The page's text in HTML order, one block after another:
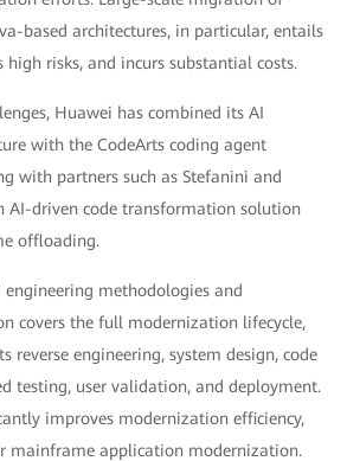
based architectures, in particular, entails
high risks, and incurs substantial costs.
Huawei has combined its AI
with the CodeArts coding agent
with partners such as Stefanini and
AI-driven code transformation solution
offloading.
engineering methodologies and
covers the full modernization lifecycle,
reverse engineering, system design, code
testing, user validation, and deployment.
improves modernization efficiency,
mainframe application modernization.